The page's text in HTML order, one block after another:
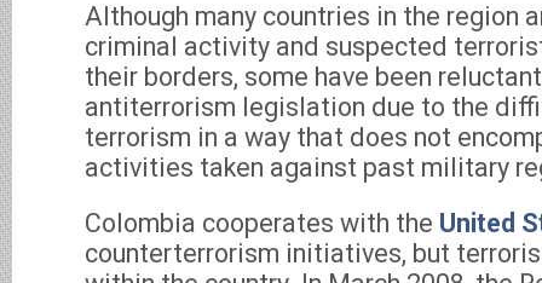
Although many countries in the region
criminal activity and suspected
their borders, some have been
antiterrorism legislation due to the
terrorism in a way that does not
activities taken against past military
Colombia cooperates with the United
counterterrorism initiatives, but